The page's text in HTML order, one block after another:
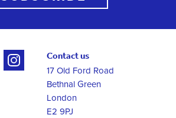
Contact us
17 Old Ford Road
Bethnal Green
London
E2 9PJ